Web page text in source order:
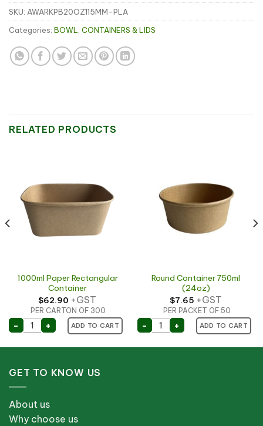
SKU: AWARKPB20OZ115MM-PLA
Categories: BOWL CONTAINERS & LIDS
RELATED PRODUCTS
1000ml Paper Rectangular
Container
$62.90 +GST
PER CARTON OF 300
ADD TO CART
- 1000ml Paper Rectangular Container quantity
+
Round Container 750ml
(24oz)
$7.65 +GST
PER PACKET OF 50
ADD TO CART
- Round Container 750ml
+
Container (150mm) quantity
Hot Delicious) Extra small quantity
GET TO KNOW US
About us
Why choose us